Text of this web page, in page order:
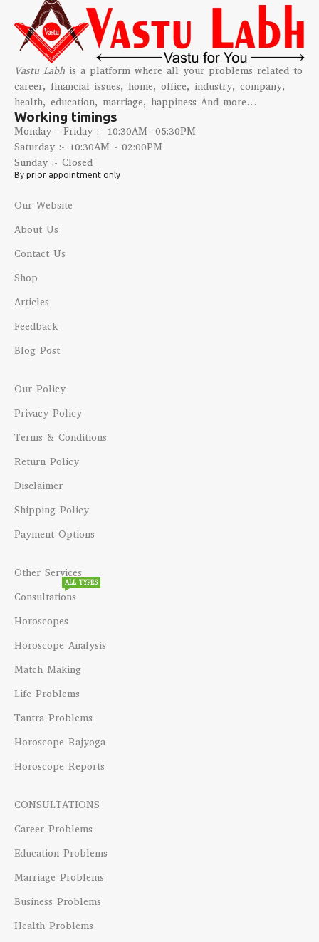
Vastu Labh is a platform where all your problems related to
career, financial issues, home, office, industry, company,
health, education, marriage, happiness And more…
Working timings
Monday - Friday :- 10:30AM -05:30PM
Saturday :- 10:30AM - 02:00PM
Sunday :- Closed
By prior appointment only
Our Website
About Us
Contact Us
Shop
Articles
Feedback
Blog Post
Our Policy
Privacy Policy
Terms & Conditions
Return Policy
Disclaimer
Shipping Policy
Payment Options
Other Services
Consultations
ALL TYPES
Horoscopes
Horoscope Analysis
Match Making
Life Problems
Tantra Problems
Horoscope Rajyoga
Horoscope Reports
CONSULTATIONS
Career Problems
Education Problems
Marriage Problems
Business Problems
Health Problems